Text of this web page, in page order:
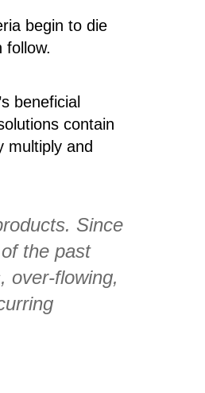
begin to die
follow.
beneficial
contain
multiply and
Since
the past
over-flowing,